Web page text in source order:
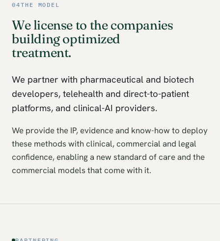
04THE MODEL
We license to the companies
building optimized
treatment.
We partner with pharmaceutical and biotech
developers, telehealth and direct-to-patient
platforms, and clinical-AI providers.
We provide the IP, evidence and know-how to deploy
these methods with clinical, commercial and legal
confidence, enabling a new standard of care and the
commercial models that come with it.